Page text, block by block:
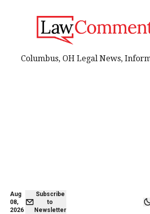
Aug
08,
2026
Subscribe
to
Newsletter
Columbus, OH Legal News,